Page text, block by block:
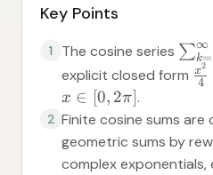
Key Points
1 The cosine series ∑k=
∞
explicit closed form
4
x2
x ∈ [0, 2π].
2 Finite cosine sums
geometric sums by
complex exponentials,